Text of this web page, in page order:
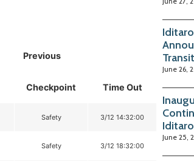
Previous
Checkpoint Time Out
Safety 3/12 14:32:00
Safety 3/12 18:32:00
June 26,
June 25,